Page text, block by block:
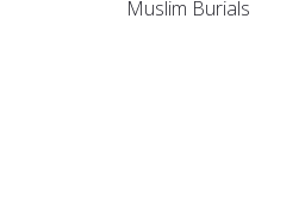
Muslim Burials